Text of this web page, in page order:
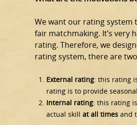
We want our rating system
fair matchmaking. It’s very
rating. Therefore, we
rating system, there are
External rating: this rating
rating is to provide
Internal rating: this rating
actual skill at all times and